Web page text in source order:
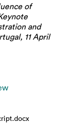
of
and
11 April